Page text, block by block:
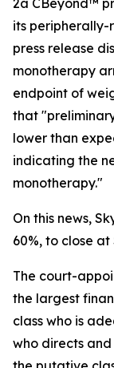
2a CBeyond™
its peripherally-
press release
monotherapy
endpoint of
that
lower than
indicating the
monotherapy."
On this news,
60%, to close at
The court-
the largest
class who is
who directs